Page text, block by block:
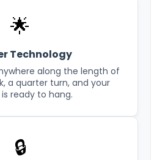
🌟
Technology
along the length of
a quarter turn, and your
ready to hang.
🔒